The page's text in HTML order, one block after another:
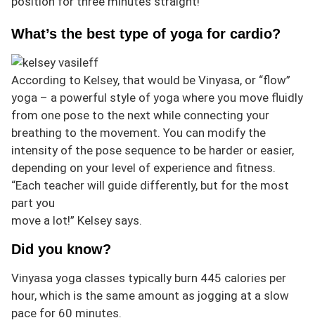
What’s the best type of yoga for cardio?
According to Kelsey, that would be Vinyasa, or “flow”
yoga – a powerful style of yoga where you move fluidly
from one pose to the next while connecting your
breathing to the movement. You can modify the
intensity of the pose sequence to be harder or easier,
depending on your level of experience and fitness.
“Each teacher will guide differently, but for the most
part you
move a lot!” Kelsey says.
Did you know?
Vinyasa yoga classes typically burn 445 calories per
hour, which is the same amount as jogging at a slow
pace for 60 minutes.